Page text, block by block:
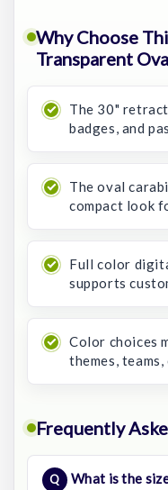
Why Choose
Transparent
The 30"
badges, and
The oval
compact look
Full color
supports
Color choices
themes,
Frequently
What is the